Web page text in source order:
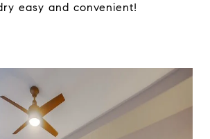
easy and convenient!